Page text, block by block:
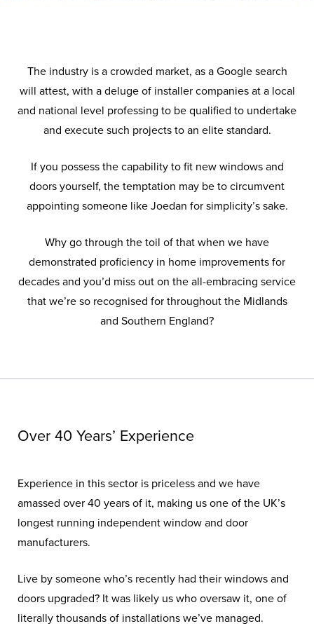
The industry is a crowded market, as a Google search
will attest, with a deluge of installer companies at a local
and national level professing to be qualified to undertake
and execute such projects to an elite standard.
If you possess the capability to fit new windows and
doors yourself, the temptation may be to circumvent
appointing someone like Joedan for simplicity’s sake.
Why go through the toil of that when we have
demonstrated proficiency in home improvements for
decades and you’d miss out on the all-embracing service
that we’re so recognised for throughout the Midlands
and Southern England?
Over 40 Years’ Experience
Experience in this sector is priceless and we have
amassed over 40 years of it, making us one of the UK’s
longest running independent window and door
manufacturers.
Live by someone who’s recently had their windows and
doors upgraded? It was likely us who oversaw it, one of
literally thousands of installations we’ve managed.